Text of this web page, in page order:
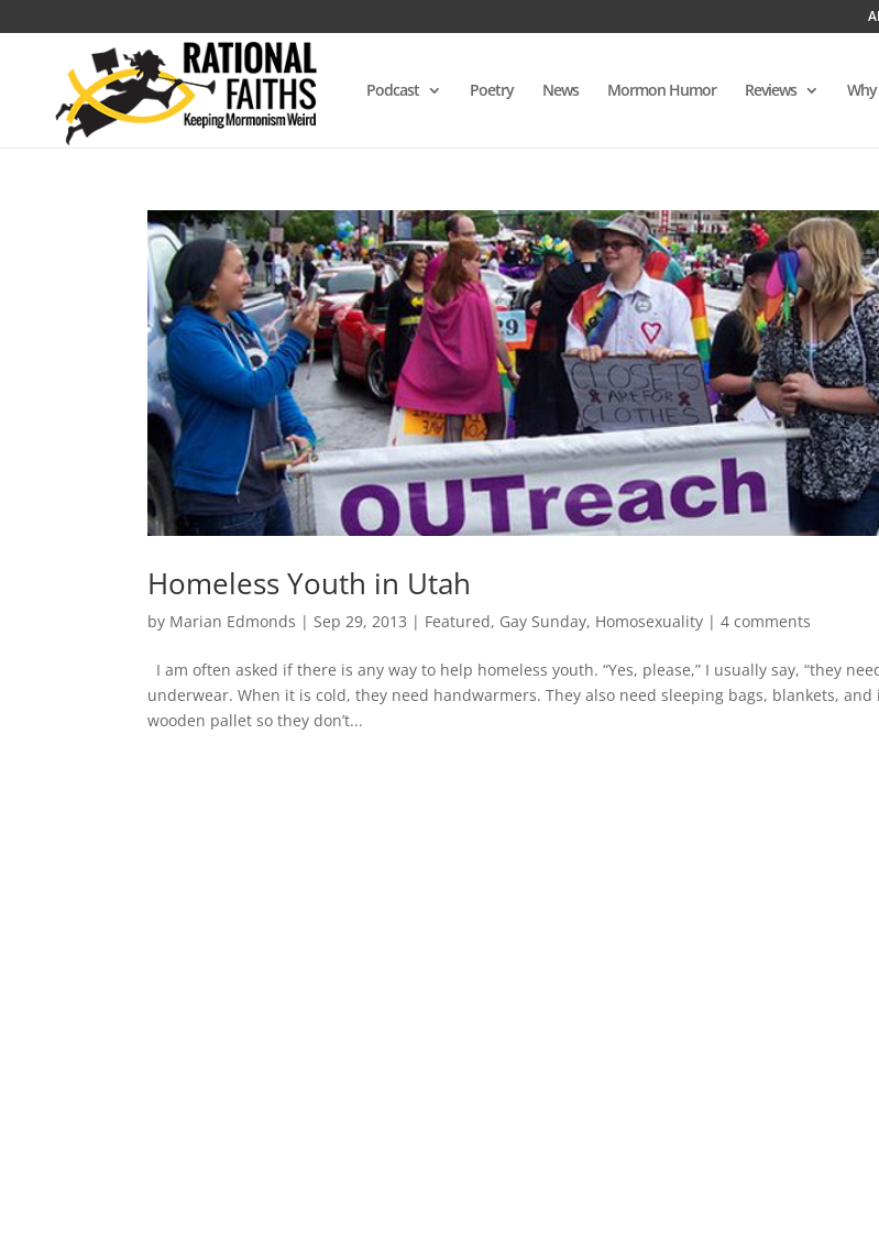
Podcast Poetry News Mormon Humor Reviews
Homeless Youth in Utah
by Marian Edmonds | Sep 29, 2013 | Featured, Gay Sunday, Homosexuality |4 comments
I am often asked if there is any way to help homeless youth. “Yes, please,” I usually say, “they
underwear. When it is cold, they need handwarmers. They also need sleeping bags, blankets, and
wooden pallet so they don’t...